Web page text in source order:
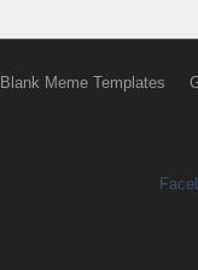
Blank Meme Templates